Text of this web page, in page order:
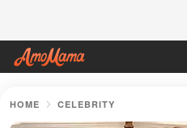
HOME CELEBRITY